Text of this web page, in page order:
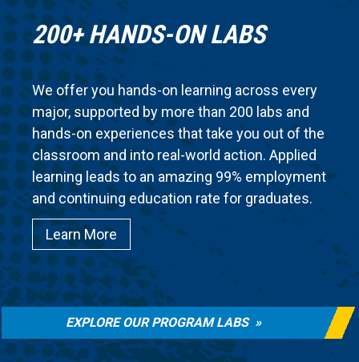
200+ HANDS-ON LABS
We offer you hands-on learning across every
major, supported by more than 200 labs and
hands-on experiences that take you out of the
classroom and into real-world action. Applied
learning leads to an amazing 99% employment
and continuing education rate for graduates.
Learn More
EXPLORE OUR PROGRAM LABS